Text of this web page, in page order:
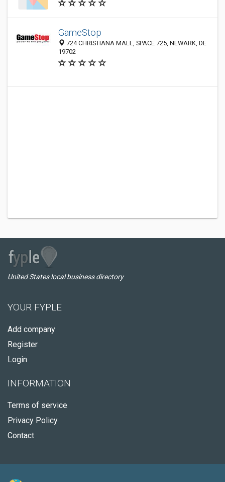
GameStop
724 CHRISTIANA MALL, SPACE 725, NEWARK, DE
19702
United States local business directory
YOUR FYPLE
Add company
Register
Login
INFORMATION
Terms of service
Privacy Policy
Contact